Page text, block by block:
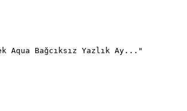
Aqua Bağcıksız Yazlık Ay..."